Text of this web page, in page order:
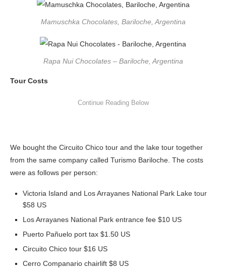
Mamuschka Chocolates, Bariloche, Argentina
Rapa Nui Chocolates – Bariloche, Argentina
Tour Costs
We bought the Circuito Chico tour and the lake tour together
from the same company called Turismo Bariloche. The costs
were as follows per person:
Victoria Island and Los Arrayanes National Park Lake tour
$58 US
Los Arrayanes National Park entrance fee $10 US
Puerto Pañuelo port tax $1.50 US
Circuito Chico tour $16 US
Cerro Companario chairlift $8 US